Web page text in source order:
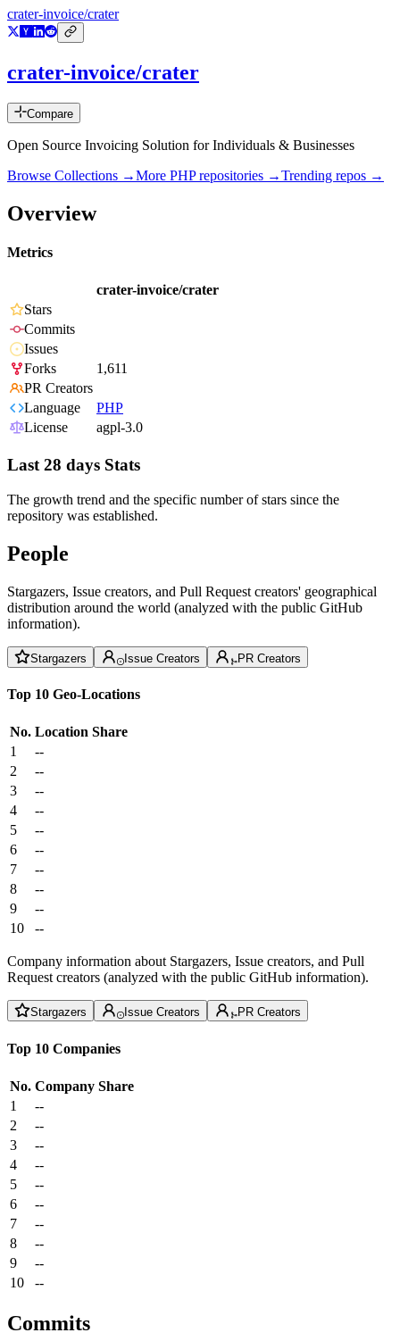
crater-invoice/crater
crater-invoice/crater
Compare
Open Source Invoicing Solution for Individuals & Businesses
Browse Collections →More PHPrepositories →Trending repos →
Overview
Metrics
crater-invoice/crater
Stars
Commits
Issues
Forks
1,611
PR Creators
Language
PHP
License
agpl-3.0
Last 28 days Stats
The growth trend and the specific number of stars since the
repository was established.
People
Stargazers, Issue creators, and Pull Request creators' geographical
distribution around the world (analyzed with the public GitHub
information).
Stargazers Issue Creators PR Creators
Top 10 Geo-Locations
No. Location Share
1
--
2
--
3
--
4
--
5
--
6
--
7
--
8
--
9
--
10
--
Company information about Stargazers, Issue creators, and Pull
Request creators (analyzed with the public GitHub information).
Stargazers Issue Creators PR Creators
Top 10 Companies
No. Company Share
1
--
2
--
3
--
4
--
5
--
6
--
7
--
8
--
9
--
10
--
Commits